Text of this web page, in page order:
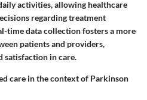
activities, allowing healthcare
regarding treatment
time data collection fosters a more
patients and providers,
satisfaction in care.
care in the context of Parkinson